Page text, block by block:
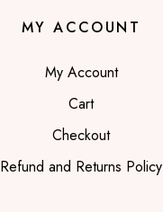
MY ACCOUNT
My Account
Cart
Checkout
Refund and Returns Policy